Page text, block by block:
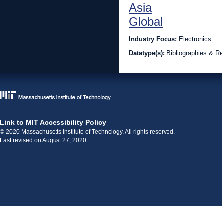
Asia
Global
Industry Focus: Electronics
Datatype(s): Bibliographies &
Link to MIT Accessibility Policy
© 2020 Massachusetts Institute of Technology. All rights reserved.
Last revised on August 27, 2020.